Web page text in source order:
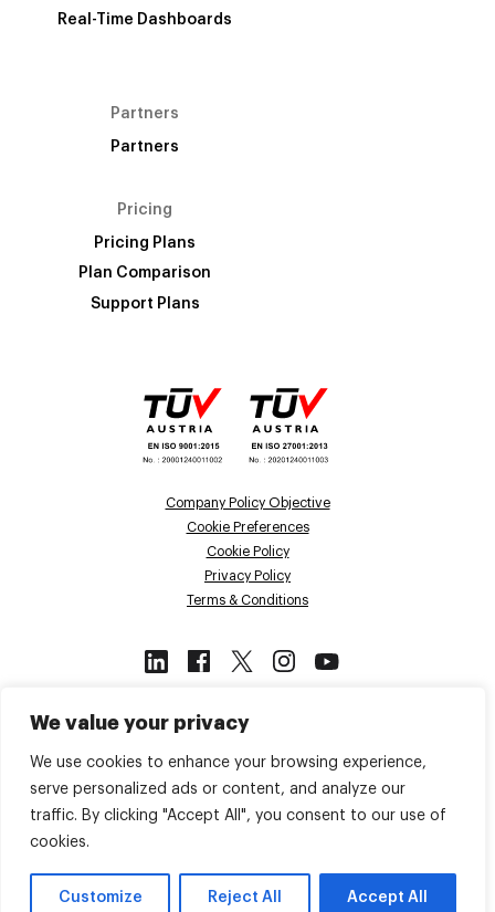
We value your privacy
We use cookies to enhance your browsing experience,
serve personalized ads or content, and analyze our
traffic. By clicking "Accept All", you consent to our use of
cookies.
Customize Reject All Accept All
Real-Time Dashboards
Partners
Partners
Pricing
Pricing Plans
Plan Comparison
Support Plans
Company Policy Objective
Cookie Preferences
Cookie Policy
Privacy Policy
Terms & Conditions
This site is protected by reCAPTCHA
and the GooglePrivacy Policy
© 2026 Voiso. All Rights Reserved.